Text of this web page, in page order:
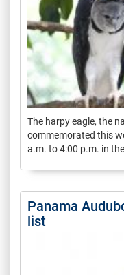
The harpy eagle, the
commemorated this
a.m. to 4:00 p.m. in
Panama
list